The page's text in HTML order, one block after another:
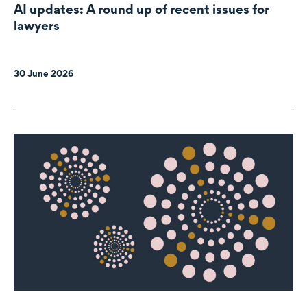
AI updates: A round up of recent issues for
lawyers
30 June 2026